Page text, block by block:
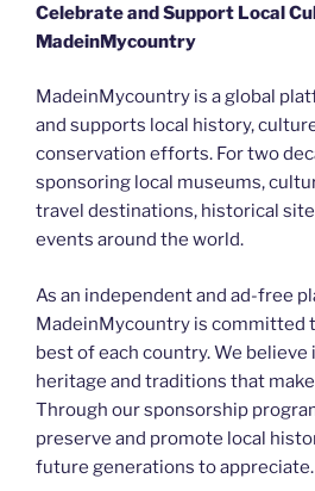
Celebrate and Support Local
MadeinMycountry
MadeinMycountry is a global
and supports local history,
conservation efforts. For two
sponsoring local museums,
travel destinations, historical
events around the world.
As an independent and ad-free
MadeinMycountry is committed
best of each country. We
heritage and traditions that
Through our sponsorship
preserve and promote local
future generations to appreciate.